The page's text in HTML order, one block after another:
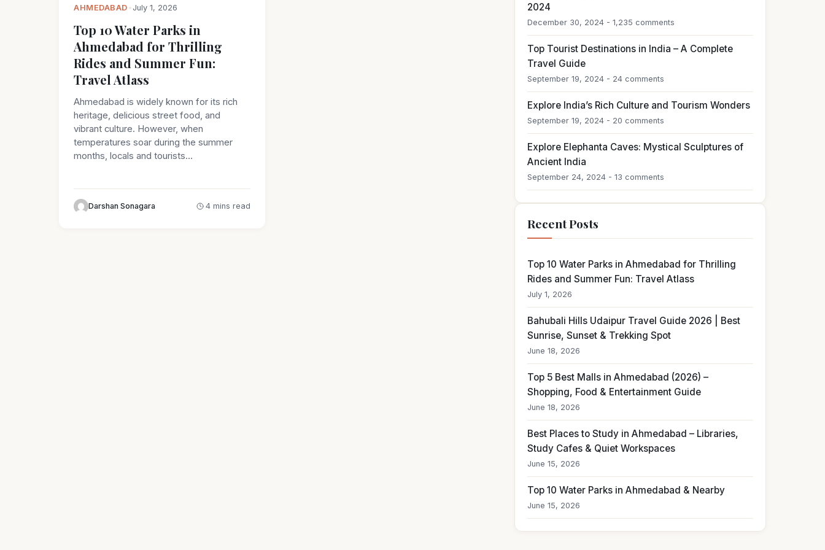
AHMEDABAD • July 1, 2026
Top 10 Water Parks in
Ahmedabad for Thrilling
Rides and Summer Fun:
Travel Atlass
Ahmedabad is widely known for its rich
heritage, delicious street food, and
vibrant culture. However, when
temperatures soar during the summer
months, locals and tourists…
Darshan Sonagara 4 mins read
2024
December 30, 2024 - 1,235 comments
Top Tourist Destinations in India – A Complete
Travel Guide
September 19, 2024 - 24 comments
Explore India’s Rich Culture and Tourism Wonders
September 19, 2024 - 20 comments
Explore Elephanta Caves: Mystical Sculptures of
Ancient India
September 24, 2024 - 13 comments
Recent Posts
Top 10 Water Parks in Ahmedabad for Thrilling
Rides and Summer Fun: Travel Atlass
July 1, 2026
Bahubali Hills Udaipur Travel Guide 2026 | Best
Sunrise, Sunset & Trekking Spot
June 18, 2026
Top 5 Best Malls in Ahmedabad (2026) –
Shopping, Food & Entertainment Guide
June 18, 2026
Best Places to Study in Ahmedabad – Libraries,
Study Cafes & Quiet Workspaces
June 15, 2026
Top 10 Water Parks in Ahmedabad & Nearby
June 15, 2026